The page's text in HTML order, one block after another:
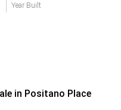
Year Built
in Positano Place